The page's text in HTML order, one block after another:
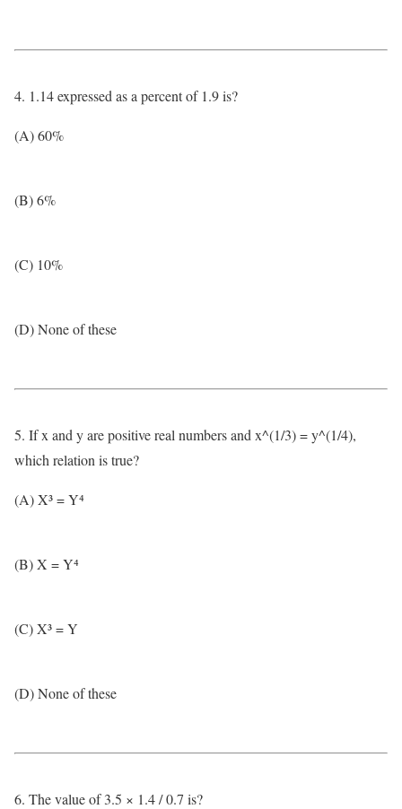
4. 1.14 expressed as a percent of 1.9 is?
(A) 60%
(B) 6%
(C) 10%
(D) None of these
5. If x and y are positive real numbers and x^(1/3) = y^(1/4),
which relation is true?
(A) X³ = Y⁴
(B) X = Y⁴
(C) X³ = Y
(D) None of these
6. The value of 3.5 × 1.4 / 0.7 is?